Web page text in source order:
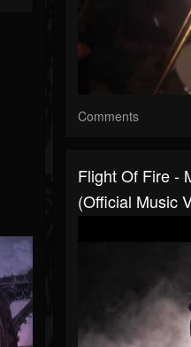
Comments
Flight Of Fire -
(Official Music